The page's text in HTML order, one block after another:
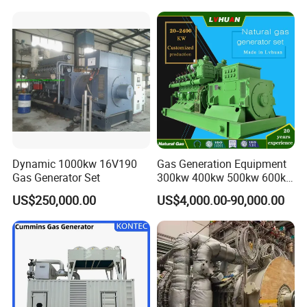
and skid bases, achieving 70% faster relocation than traditional
systems while adapting to terrain variations (±5° inclination
tolerance).
Company Profile
EN Energy Technology Co., Ltd.
EN Energy is mainly engaged in the technical research and
Dynamic 1000kw 16V190
Gas Generator Set
US$250,000.00
Gas Generation Equipment
300kw 400kw 500kw 600kw
700kw 1000kw Natural Gas
Genset Cogeneration Gas
Generator
US$4,000.00-90,000.00